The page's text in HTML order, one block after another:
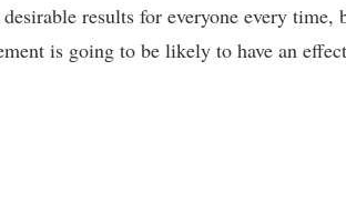
results for everyone every time,
is going to be likely to have an